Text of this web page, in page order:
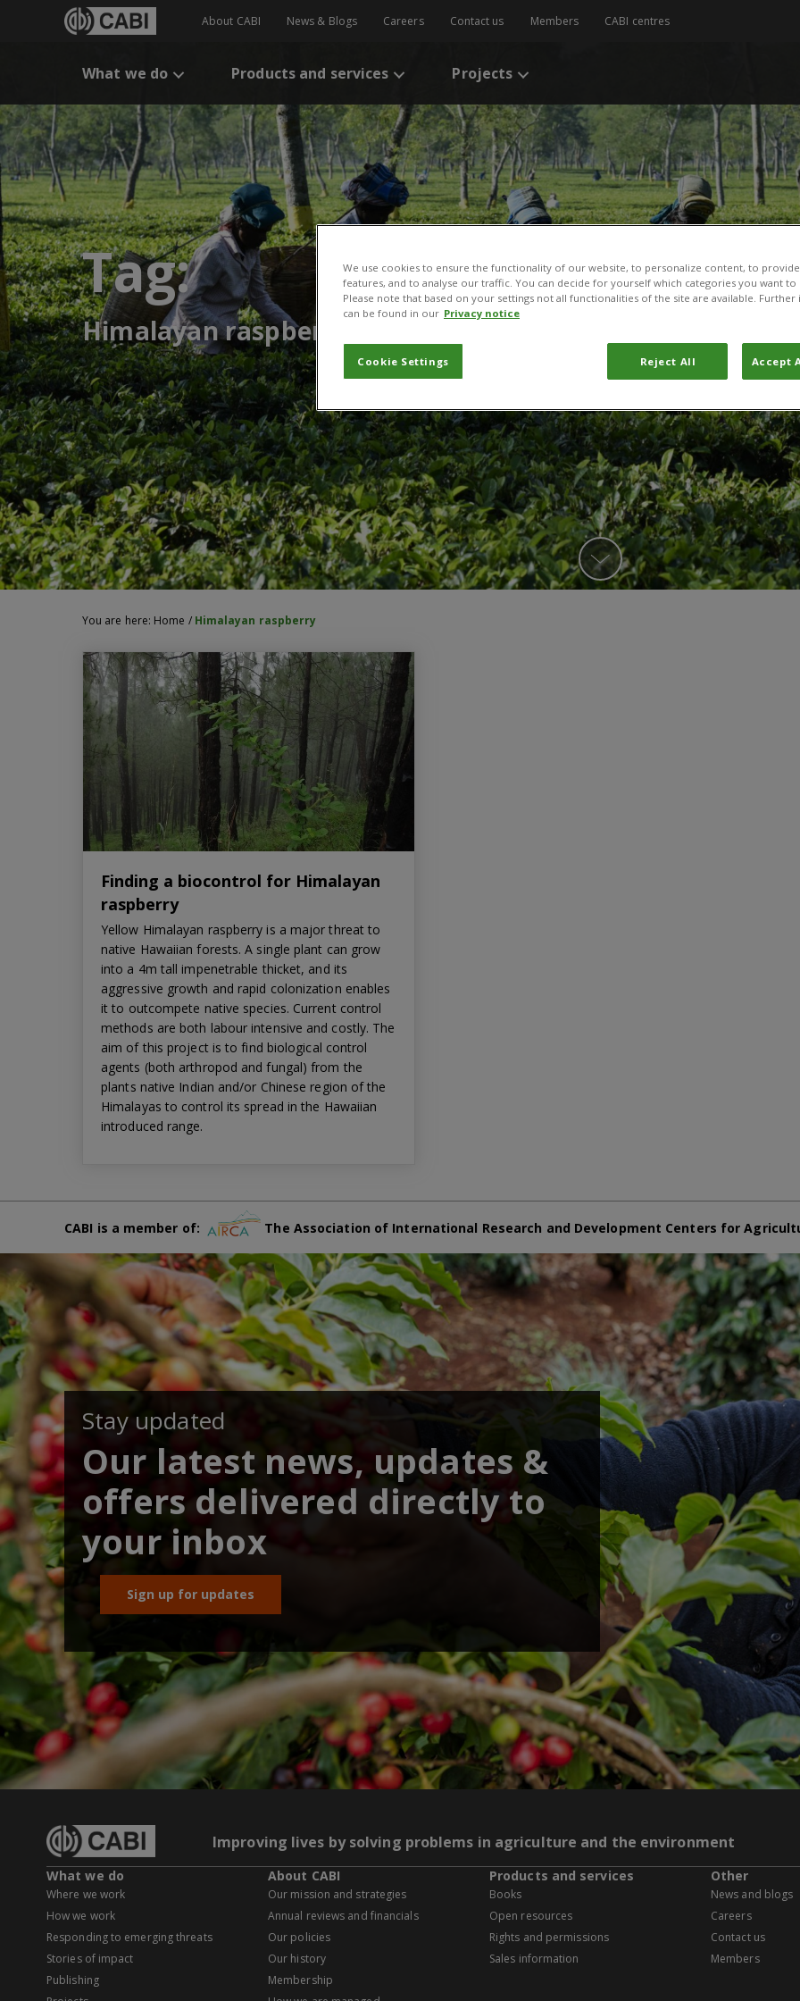
About CABI News & Blogs Careers Contact us Members CABI centres
What we do Products and services Projects
Tag:
Himalayan raspberry
You are here: Home / Himalayan raspberry
Finding a biocontrol for Himalayan
raspberry
Yellow Himalayan raspberry is a major threat to
native Hawaiian forests. A single plant can grow
into a 4m tall impenetrable thicket, and its
aggressive growth and rapid colonization enables
it to outcompete native species. Current control
methods are both labour intensive and costly. The
aim of this project is to find biological control
agents (both arthropod and fungal) from the
plants native Indian and/or Chinese region of the
Himalayas to control its spread in the Hawaiian
introduced range.
CABI is a member of: The Association of International Research and Development Centers for
Stay updated
Our latest news, updates &
offers delivered directly to
your inbox
Sign up for updates
Improving lives by solving problems in agriculture and the environment
What we do
Where we work
How we work
Responding to emerging threats
Stories of impact
Publishing
About CABI
Our mission and strategies
Annual reviews and financials
Our policies
Our history
Membership
Products and services
Books
Open resources
Rights and permissions
Sales information
Other
News and blogs
Careers
Contact us
Members
We use cookies to ensure the functionality of our website, to personalize content, to
features, and to analyse our traffic. You can decide for yourself which categories you want
Please note that based on your settings not all functionalities of the site are available.
can be found in our Privacy notice
Cookie Settings Reject All Accept